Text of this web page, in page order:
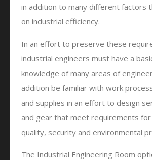
in addition to many different factors
on industrial efficiency.
In an effort to preserve these
industrial engineers must have a
knowledge of many areas of
addition be familiar with work
and supplies in an effort to design
and gear that meet requirements for
quality, security and environmental
The Industrial Engineering Room